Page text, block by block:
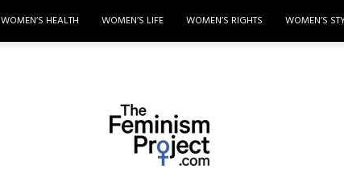
WOMEN’S HEALTH WOMEN’S LIFE WOMEN’S RIGHTS WOMEN’S